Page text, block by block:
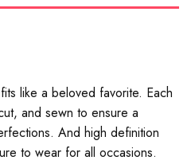
like a beloved favorite. Each
and sewn to ensure a
And high definition
to wear for all occasions.